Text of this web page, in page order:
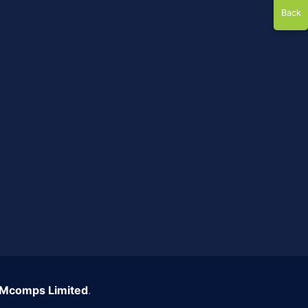
Mcomps Limited.
Back